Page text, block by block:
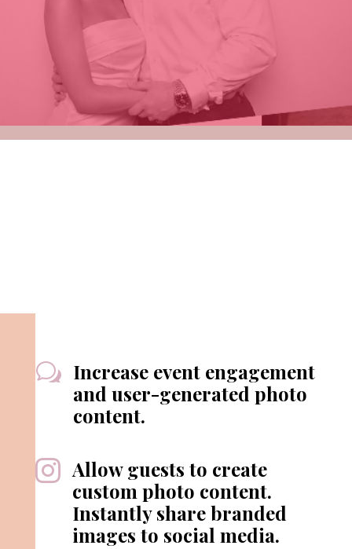
w Increase event engagement
and user-generated photo
content.
 Allow guests to create
custom photo content.
Instantly share branded
images to social media.